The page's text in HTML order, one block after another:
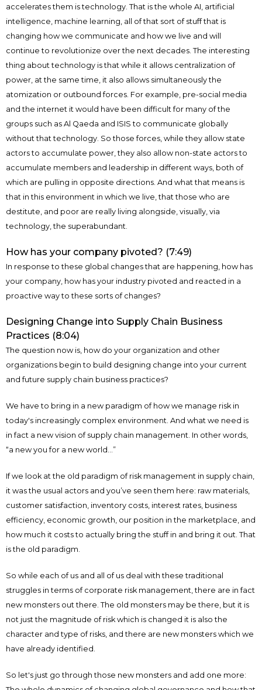
accelerates them is technology. That is the whole AI, artificial
intelligence, machine learning, all of that sort of stuff that is
changing how we communicate and how we live and will
continue to revolutionize over the next decades. The interesting
thing about technology is that while it allows centralization of
power, at the same time, it also allows simultaneously the
atomization or outbound forces. For example, pre-social media
and the internet it would have been difficult for many of the
groups such as Al Qaeda and ISIS to communicate globally
without that technology. So those forces, while they allow state
actors to accumulate power, they also allow non-state actors to
accumulate members and leadership in different ways, both of
which are pulling in opposite directions. And what that means is
that in this environment in which we live, that those who are
destitute, and poor are really living alongside, visually, via
technology, the superabundant.
How has your company pivoted? (7:49)
In response to these global changes that are happening, how has
your company, how has your industry pivoted and reacted in a
proactive way to these sorts of changes?
Designing Change into Supply Chain Business
Practices (8:04)
The question now is, how do your organization and other
organizations begin to build designing change into your current
and future supply chain business practices?
We have to bring in a new paradigm of how we manage risk in
today's increasingly complex environment. And what we need is
in fact a new vision of supply chain management. In other words,
“a new you for a new world...”
If we look at the old paradigm of risk management in supply chain,
it was the usual actors and you’ve seen them here: raw materials,
customer satisfaction, inventory costs, interest rates, business
efficiency, economic growth, our position in the marketplace, and
how much it costs to actually bring the stuff in and bring it out. That
is the old paradigm.
So while each of us and all of us deal with these traditional
struggles in terms of corporate risk management, there are in fact
new monsters out there. The old monsters may be there, but it is
not just the magnitude of risk which is changed it is also the
character and type of risks, and there are new monsters which we
have already identified.
So let's just go through those new monsters and add one more: